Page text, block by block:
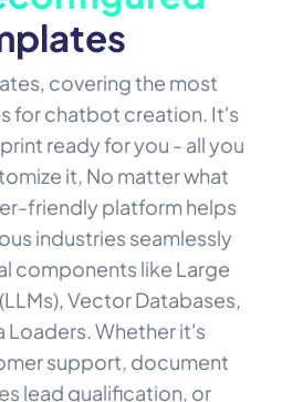
covering the most
for chatbot creation. It's
ready for you - all you
it, No matter what
friendly platform helps
industries seamlessly
components like Large
Vector Databases,
Loaders. Whether it's
support, document
lead qualification, or